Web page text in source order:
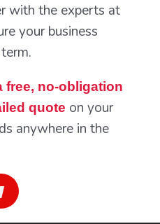
with the experts at
your business
free, no-obligation
quote on your
anywhere in the